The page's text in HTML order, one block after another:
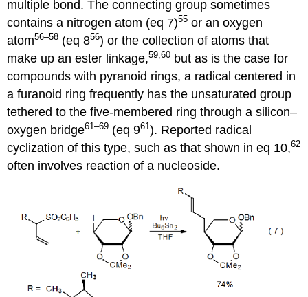
multiple bond. The connecting group some­times
contains a nitrogen atom (eq 7)55 or an oxygen
atom56–58 (eq 856) or the collection of atoms that
make up an ester link­age,59,60 but as is the case for
compounds with pyranoid rings, a radical centered in
a furanoid ring frequently has the unsaturated group
tethered to the five-membered ring through a silicon–
oxygen bridge61–69 (eq 961). Reported radical
cyclization of this type, such as that shown in eq 10,62
often involves reac­tion of a nucleoside.